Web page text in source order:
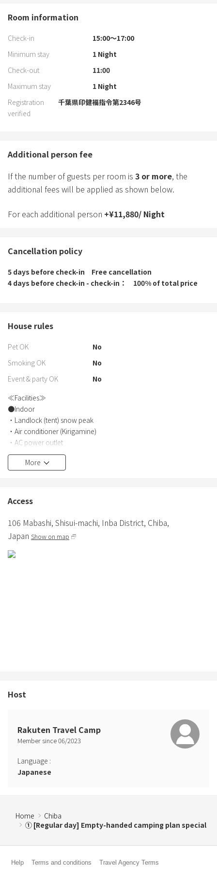
Room information
Check-in
15:00〜17:00
Minimum stay
1Night
Check-out
11:00
Maximum stay
1Night
Registration
verified
千葉県印健福指令第2346号
Additional person fee
If the number of guests per room is 3 or more, the
additional fees will be applied as shown below.
For each additional person +¥11,880/ Night
Cancellation policy
5 days before check-in
Free cancellation
4 days before check-in - check-in
100% of total price
House rules
Pet OK
No
Smoking OK
No
Event & party OK
No
≪Facilities≫
●Indoor
・Landlock (tent) snow peak
・Air conditioner (Kirigamine)
・AC power outlet
●Outdoor
・Wood deck
・My table bamboo 1 unit (snow peak)
・Low chairs 30 units for the number of people (snow Peak)
・Lanterns, one large and one small, 2 units
・Lantern stand, 1 unit
Basic ingredients for meals are meat (about 220 grams per adult)
Lettuce, bell peppers, pumpkin, seasonal vegetables
bring your own).
Seasonings: Barbecue sauce and salt
*You are welcome to bring your own food, but please take your
non-burnable waste with you.
[Breakfast: Hot sandwich (1 set per person)]
*We limit use by families to two families. Please have meals
More
Access
106 Mabashi, Shisui-machi, Inba District, Chiba,
Japan Show on map
Host
Rakuten Travel Camp
Member since06/2023
Language :
Japanese
Home
Chiba
① [Regular day] Empty-handed camping plan special
Help Terms and conditions Travel Agency Terms